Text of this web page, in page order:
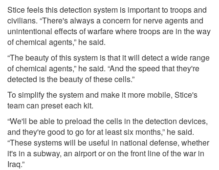
Stice feels this detection system is important to troops and
civilians. “There's always a concern for nerve agents and
unintentional effects of warfare where troops are in the way
of chemical agents,” he said.
“The beauty of this system is that it will detect a wide range
of chemical agents,” he said. “And the speed that they're
detected is the beauty of these cells.”
To simplify the system and make it more mobile, Stice's
team can preset each kit.
“We'll be able to preload the cells in the detection devices,
and they're good to go for at least six months,” he said.
“These systems will be useful in national defense, whether
it's in a subway, an airport or on the front line of the war in
Iraq.”